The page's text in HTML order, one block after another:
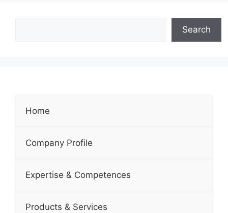
Search
Home
Company Profile
Expertise & Competences
Products & Services